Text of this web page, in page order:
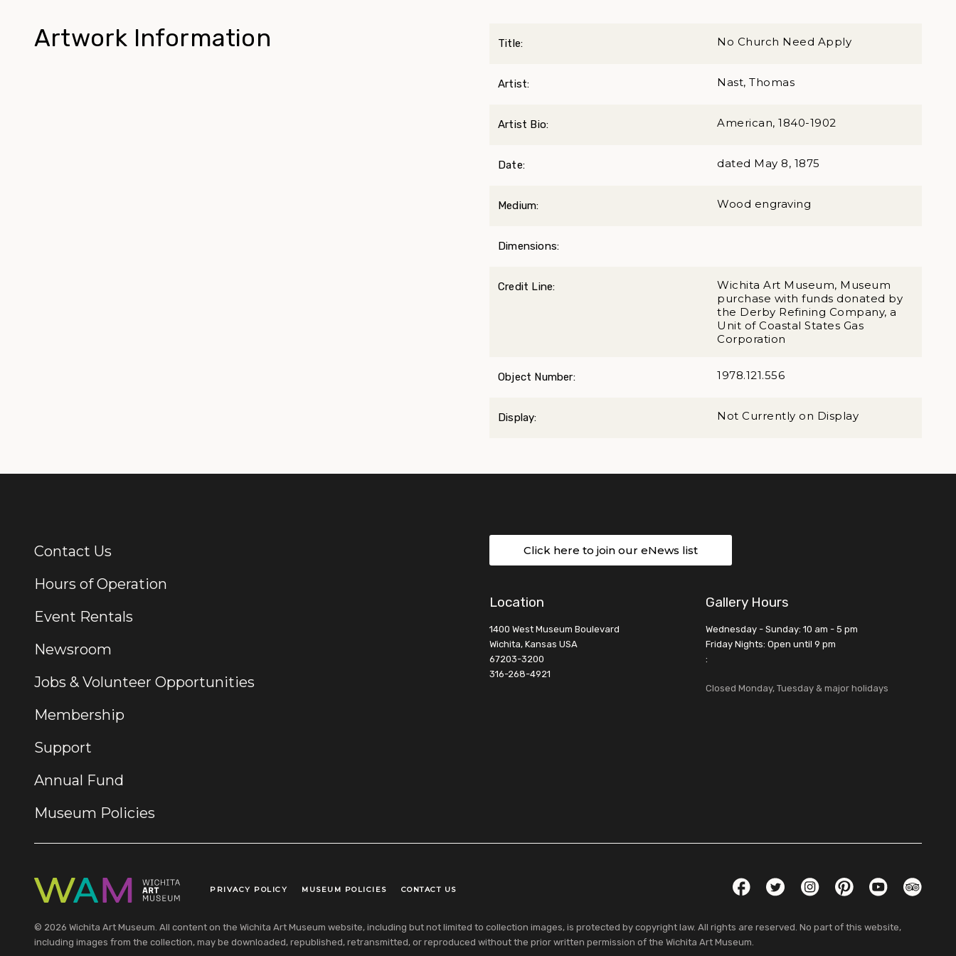
Artwork Information Title: No Church Need Apply
Artist: Nast, Thomas
Artist Bio: American, 1840-1902
Date: dated May 8, 1875
Medium: Wood engraving
Dimensions:
Credit Line:
Wichita Art Museum, Museum
purchase with funds donated by
the Derby Refining Company, a
Unit of Coastal States Gas
Corporation
Object Number: 1978.121.556
Display: Not Currently on Display
Additional Links
Contact Us
Hours of Operation
Event Rentals
Newsroom
Jobs & Volunteer Opportunities
Membership
Support
Annual Fund
Museum Policies
Click here to join our eNews list
Location
1400 West Museum Boulevard
Wichita, Kansas USA
67203-3200
316-268-4921
Gallery Hours
Wednesday - Sunday: 10 am - 5 pm
Friday Nights: Open until 9 pm
:
Closed Monday, Tuesday & major holidays
Legal Links
PRIVACY POLICY MUSEUM POLICIES CONTACT US FacebookTwitterInstagramPinterestYouTube
© 2026 Wichita Art Museum. All content on the Wichita Art Museum website, including but not limited to collection images, is protected by copyright law. All rights are reserved. No part of this website,
including images from the collection, may be downloaded, republished, retransmitted, or reproduced without the prior written permission of the Wichita Art Museum.